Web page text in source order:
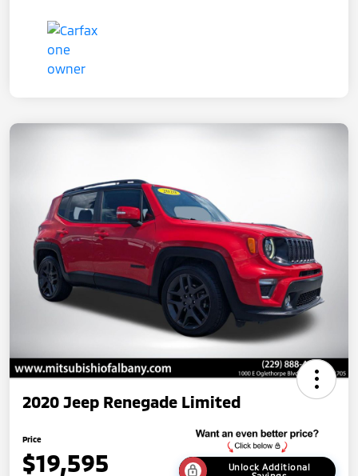
2020 Jeep Renegade Limited
Price
$19,595
Unlock Additional